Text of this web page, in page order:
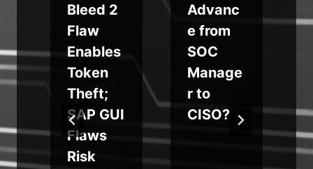
Bleed 2
Flaw
Enables
Token
Theft;
SAP GUI
Flaws
Risk
Advanc
e from
SOC
Manage
r to
CISO?